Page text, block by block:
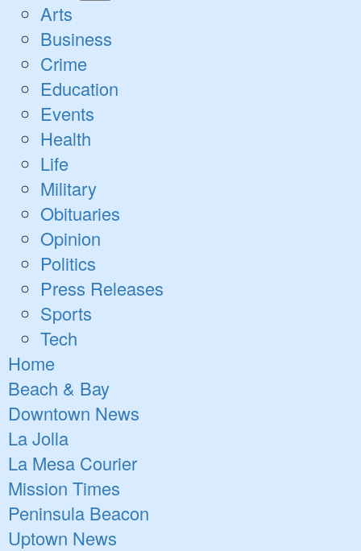
dropdown
Arts
Business
Crime
Education
Events
Health
Life
Military
Obituaries
Opinion
Politics
Press Releases
Sports
Tech
Home
Beach & Bay
Downtown News
La Jolla
La Mesa Courier
Mission Times
Peninsula Beacon
Uptown News